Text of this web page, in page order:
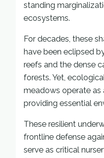
standing
ecosystems.
For decades, these
have been eclipsed
reefs and the dense
forests. Yet,
meadows operate as
providing essential
These resilient
frontline defense
serve as critical